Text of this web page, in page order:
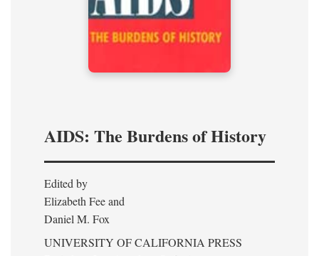
AIDS: The Burdens of History
Edited by
Elizabeth Fee and
Daniel M. Fox
UNIVERSITY OF CALIFORNIA PRESS